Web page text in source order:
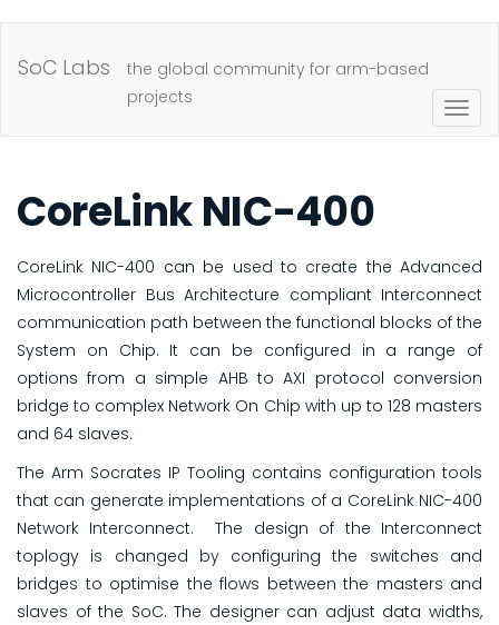
SoC Labs
the global community for arm-based
projects
CoreLink NIC-400
CoreLink NIC-400 can be used to create the Advanced
Microcontroller Bus Architecture compliant Interconnect
communication path between the functional blocks of the
System on Chip. It can be configured in a range of
options from a simple AHB to AXI protocol conversion
bridge to complex Network On Chip with up to 128 masters
and 64 slaves.
The Arm Socrates IP Tooling contains configuration tools
that can generate implementations of a CoreLink NIC-400
Network Interconnect. The design of the Interconnect
toplogy is changed by configuring the switches and
bridges to optimise the flows between the masters and
slaves of the SoC. The designer can adjust data widths,